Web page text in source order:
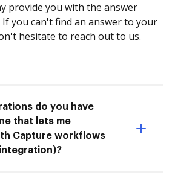
provide you with the answer
you can't find an answer to your
hesitate to reach out to us.
do you have
that lets me
Capture workflows